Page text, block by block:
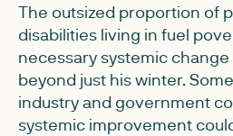
The outsized proportion of
disabilities living in fuel
necessary systemic
beyond just his winter.
industry and government
systemic improvement